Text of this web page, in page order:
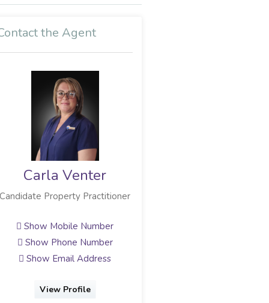
the Agent
Carla Venter
Candidate Property Practitioner
Show Mobile Number
Show Phone Number
Show Email Address
View Profile